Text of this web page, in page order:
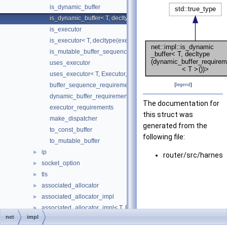
is_dynamic_buffer
is_dynamic_buffer< T, decltype(dynamic_buffer_requirements<
is_executor
is_executor< T, decltype(executor_requirements< T >())>
is_mutable_buffer_sequence
uses_executor
uses_executor< T, Executor, std::void_t< typename
buffer_sequence_requirements
dynamic_buffer_requirements
executor_requirements
make_dispatcher
to_const_buffer
to_mutable_buffer
► ip
► socket_option
► tls
► associated_allocator
► associated_allocator_impl
► associated_allocator_impl< T, ProtoAllocator, std::void_t<
► associated_executor
[legend]
The documentation for
this struct was
generated from the
following file:
router/src/
net impl